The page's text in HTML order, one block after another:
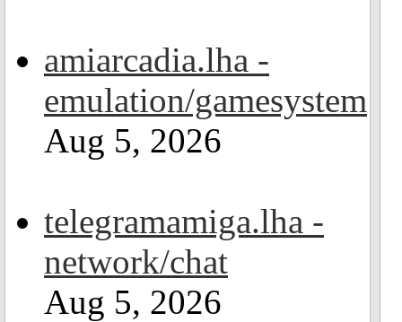
amiarcadia.lha -
emulation/gamesystem
Aug 5, 2026
telegramamiga.lha -
network/chat
Aug 5, 2026